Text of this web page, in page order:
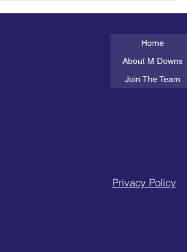
Home
About M Downs
Join The Team
Privacy Policy